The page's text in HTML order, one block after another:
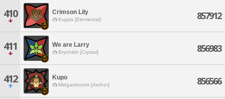
410 Crimson Lily
Kujata [Elemental] 857912
411 We are Larry
Brynhildr [Crystal] 856983
412 Kupo
Midgardsormr [Aether] 856566